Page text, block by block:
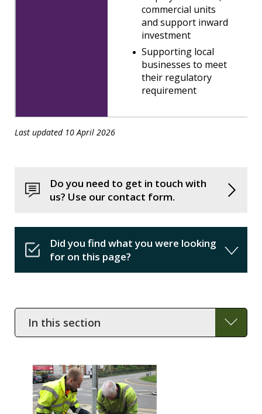
commercial units
and support inward
investment
Supporting local
businesses to meet
their regulatory
requirement
Last updated 10 April 2026
Do you need to get in touch with
us? Use our contact form.
Did you find what you were looking
for on this page?
In
this
section